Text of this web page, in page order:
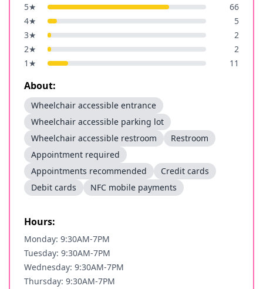
5★
66
4★
5
3★
2
2★
2
1 ★ 11
About:
Wheelchair accessible entrance
Wheelchair accessible parking lot
Wheelchair accessible restroom
Restroom
Appointment required
Appointments recommended
Credit cards
Debit cards
NFC mobile payments
Hours:
Monday: 9:30AM-7PM
Tuesday: 9:30AM-7PM
Wednesday: 9:30AM-7PM
Thursday: 9:30AM-7PM